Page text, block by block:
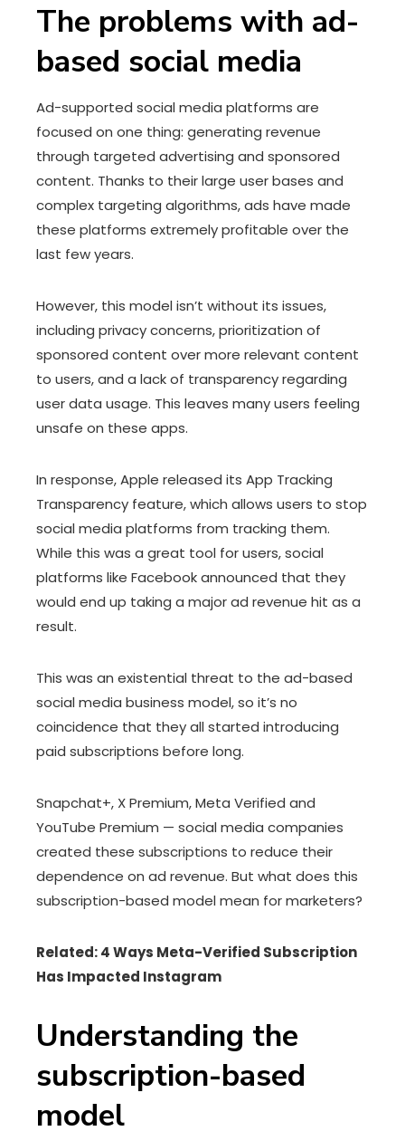
The problems with ad-
based social media
Ad-supported social media platforms are
focused on one thing: generating revenue
through targeted advertising and sponsored
content. Thanks to their large user bases and
complex targeting algorithms, ads have made
these platforms extremely profitable over the
last few years.
However, this model isn’t without its issues,
including privacy concerns, prioritization of
sponsored content over more relevant content
to users, and a lack of transparency regarding
user data usage. This leaves many users feeling
unsafe on these apps.
In response, Apple released its App Tracking
Transparency feature, which allows users to stop
social media platforms from tracking them.
While this was a great tool for users, social
platforms like Facebook announced that they
would end up taking a major ad revenue hit as a
result.
This was an existential threat to the ad-based
social media business model, so it’s no
coincidence that they all started introducing
paid subscriptions before long.
Snapchat+, X Premium, Meta Verified and
YouTube Premium — social media companies
created these subscriptions to reduce their
dependence on ad revenue. But what does this
subscription-based model mean for marketers?
Related: 4 Ways Meta-Verified Subscription
Has Impacted Instagram
Understanding the
subscription-based
model